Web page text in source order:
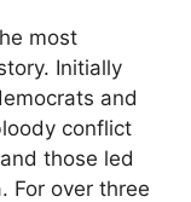
most
Initially
and
conflict
those led
For over three